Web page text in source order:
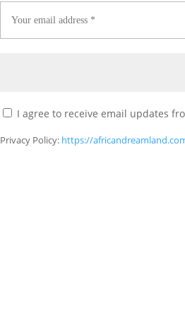
I agree to receive email updates
Privacy Policy: https://